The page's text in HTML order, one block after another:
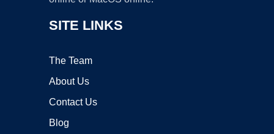
SITE LINKS
The Team
About Us
Contact Us
Blog